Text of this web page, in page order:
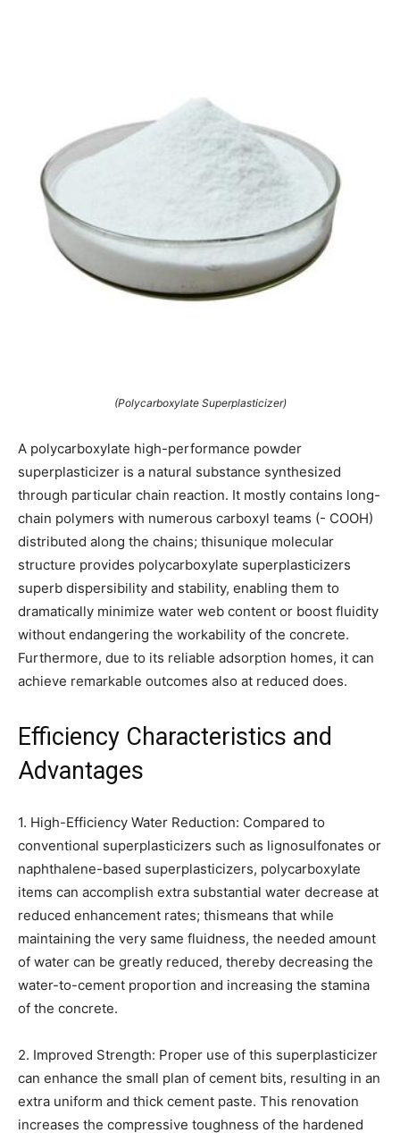
(Polycarboxylate Superplasticizer)
A polycarboxylate high-performance powder
superplasticizer is a natural substance synthesized
through particular chain reaction. It mostly contains long-
chain polymers with numerous carboxyl teams (- COOH)
distributed along the chains; thisunique molecular
structure provides polycarboxylate superplasticizers
superb dispersibility and stability, enabling them to
dramatically minimize water web content or boost fluidity
without endangering the workability of the concrete.
Furthermore, due to its reliable adsorption homes, it can
achieve remarkable outcomes also at reduced does.
Efficiency Characteristics and
Advantages
1. High-Efficiency Water Reduction: Compared to
conventional superplasticizers such as lignosulfonates or
naphthalene-based superplasticizers, polycarboxylate
items can accomplish extra substantial water decrease at
reduced enhancement rates; thismeans that while
maintaining the very same fluidness, the needed amount
of water can be greatly reduced, thereby decreasing the
water-to-cement proportion and increasing the stamina
of the concrete.
2. Improved Strength: Proper use of this superplasticizer
can enhance the small plan of cement bits, resulting in an
extra uniform and thick cement paste. This renovation
increases the compressive toughness of the hardened